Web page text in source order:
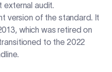
external audit.
version of the standard. It
which was retired on
to the 2022